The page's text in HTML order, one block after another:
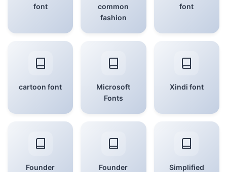
font
common
fashion
font
cartoon font
Microsoft
Fonts
Xindi font
Founder
Founder
Simplified